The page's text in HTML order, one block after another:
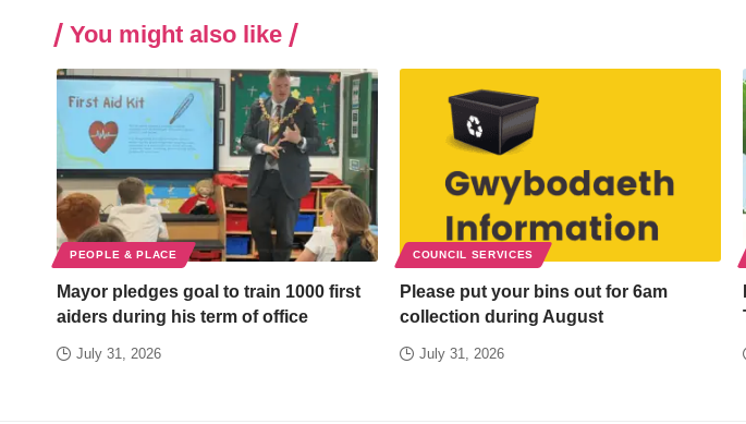
You might also like
PEOPLE & PLACE
Mayor pledges goal to train 1000 first
aiders during his term of office
July 31, 2026
COUNCIL SERVICES
Please put your bins out for 6am
collection during August
July 31, 2026